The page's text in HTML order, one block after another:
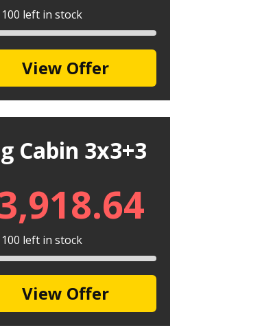
left in stock
View Offer
Cabin 3x3+3
left in stock
View Offer